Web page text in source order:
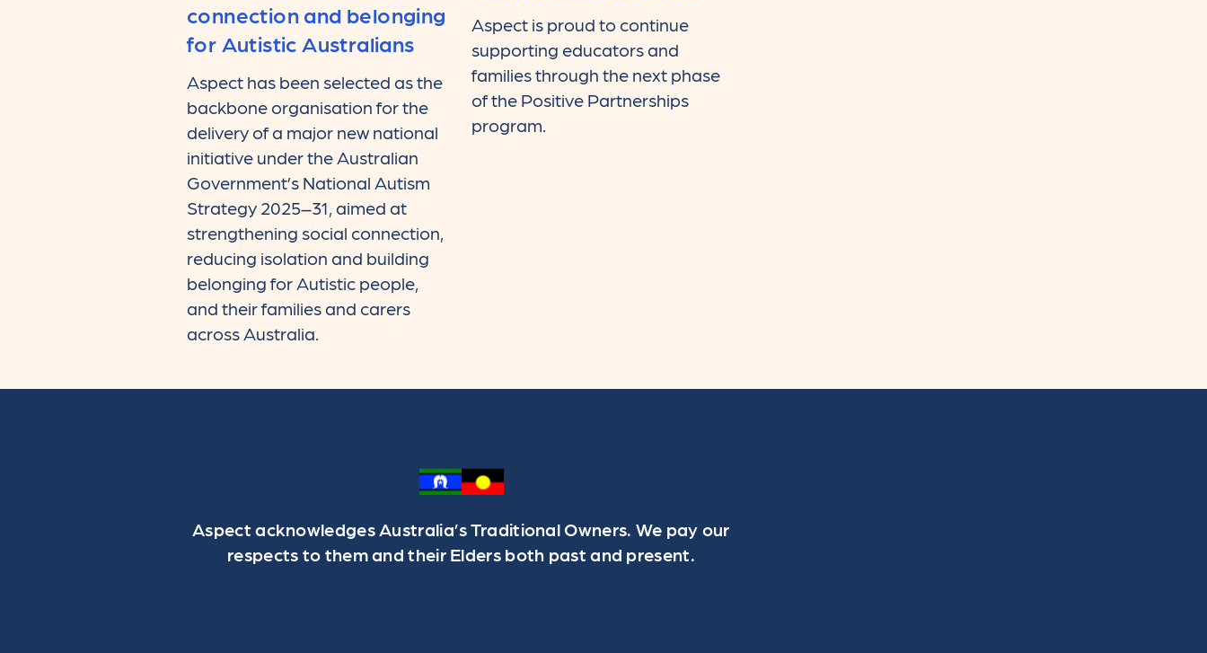
connection and belonging
for Autistic Australians
Aspect has been selected as the
backbone organisation for the
delivery of a major new national
initiative under the Australian
Government’s National Autism
Strategy 2025–31, aimed at
strengthening social connection,
reducing isolation and building
belonging for Autistic people,
and their families and carers
across Australia.
Aspect is proud to continue
supporting educators and
families through the next phase
of the Positive Partnerships
program.
Aspect acknowledges Australia’s Traditional Owners. We pay our
respects to them and their Elders both past and present.